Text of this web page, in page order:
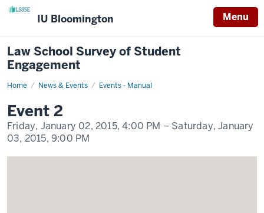
IU Bloomington Menu
Law School Survey of Student
Engagement
Home News & Events Events - Manual
Event
Name
Event 2
Friday, January 02, 2015,4:00 PM – Saturday, January
03, 2015, 9:00 PM